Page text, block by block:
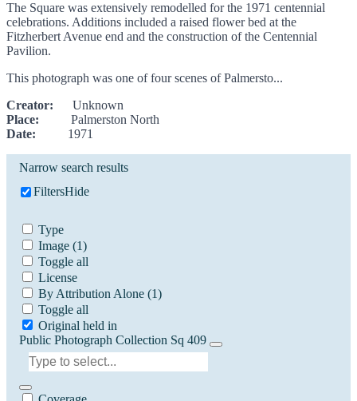
The Square was extensively remodelled for the 1971 centennial
celebrations. Additions included a raised flower bed at the
Fitzherbert Avenue end and the construction of the Centennial
Pavilion.
This photograph was one of four scenes of Palmersto...
Creator: Unknown
Place: Palmerston North
Date: 1971
Narrow search results
FiltersHide
Type
Image (1)
Toggle all
License
By Attribution Alone (1)
Toggle all
Original held in
Public Photograph Collection Sq 409